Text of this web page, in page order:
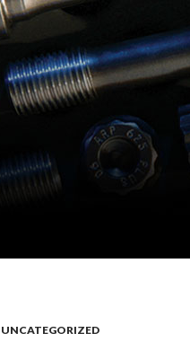
UNCATEGORIZED